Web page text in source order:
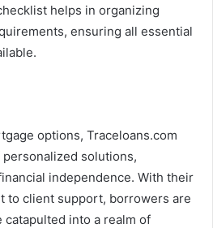
helps in organizing
ensuring all essential
options, Traceloans.com
solutions,
independence. With their
to client support, borrowers are
into a realm of